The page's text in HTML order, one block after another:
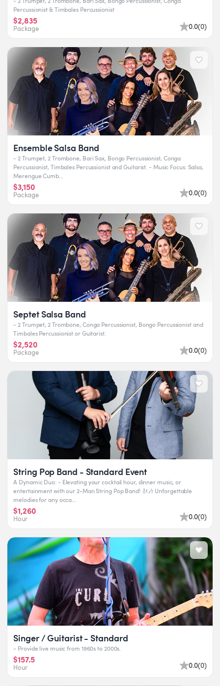
Percussionist & Timbales Percussionist
$2,835
Package 0.0(0)
Ensemble Salsa Band
- 2 Trumpet, 2 Trombone, Bari Sax, Bongo Percussionist, Conga
Percussionist, Timbales Percussionist and Guitarist. - Music Focus: Salsa,
Merengue Cumb...
$3,150
Package 0.0(0)
Septet Salsa Band
- 2 Trumpet, 2 Trombone, Conga Percussionist, Bongo Percussionist and
Timbales Percussionist or Guitarist.
$2,520
Package 0.0(0)
String Pop Band - Standard Event
A Dynamic Duo: - Elevating your cocktail hour, dinner music, or
entertainment with our 2-Man String Pop Band! 🎻🎶 Unforgettable
melodies for any occa...
$1,260
Hour 0.0(0)
Singer / Guitarist - Standard
- Provide live music from 1960s to 2000s.
$157.5
Hour 0.0(0)